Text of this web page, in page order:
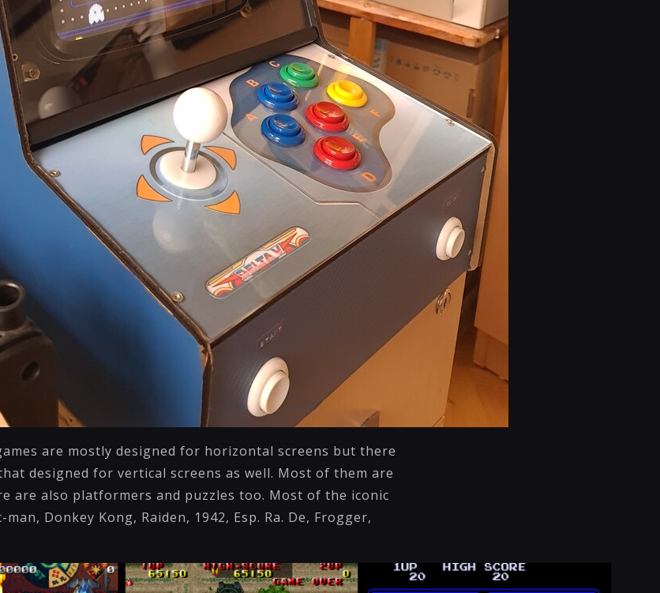
are mostly designed for horizontal screens but there
designed for vertical screens as well. Most of them are
are also platformers and puzzles too. Most of the iconic
Donkey Kong, Raiden, 1942, Esp. Ra. De, Frogger,